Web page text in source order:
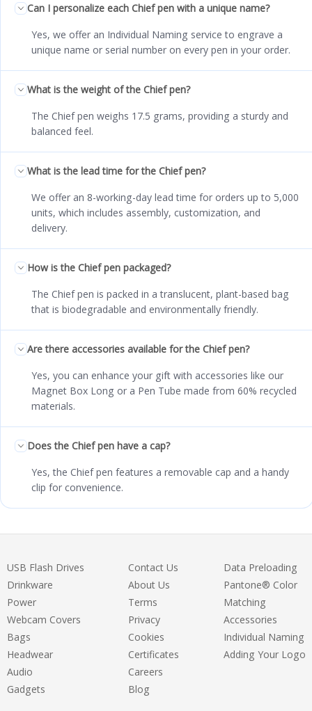
Can I personalize each Chief pen with a unique name?
Yes, we offer an Individual Naming service to engrave a
unique name or serial number on every pen in your order.
What is the weight of the Chief pen?
The Chief pen weighs 17.5 grams, providing a sturdy and
balanced feel.
What is the lead time for the Chief pen?
We offer an 8-working-day lead time for orders up to 5,000
units, which includes assembly, customization, and
delivery.
How is the Chief pen packaged?
The Chief pen is packed in a translucent, plant-based bag
that is biodegradable and environmentally friendly.
Are there accessories available for the Chief pen?
Yes, you can enhance your gift with accessories like our
Magnet Box Long or a Pen Tube made from 60% recycled
materials.
Does the Chief pen have a cap?
Yes, the Chief pen features a removable cap and a handy
clip for convenience.
USB Flash Drives
Drinkware
Power
Webcam Covers
Bags
Headwear
Audio
Gadgets
Contact Us
About Us
Terms
Privacy
Cookies
Certificates
Careers
Blog
Data Preloading
Pantone® Color
Matching
Accessories
Individual Naming
Adding Your Logo